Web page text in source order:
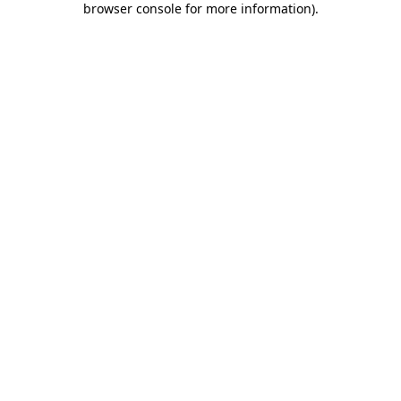
browser console for more information).